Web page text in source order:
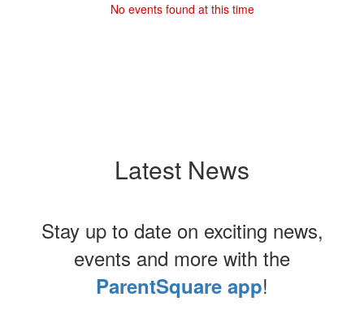
No events found at this time
Latest News
Stay up to date on exciting news,
events and more with the
ParentSquare app!